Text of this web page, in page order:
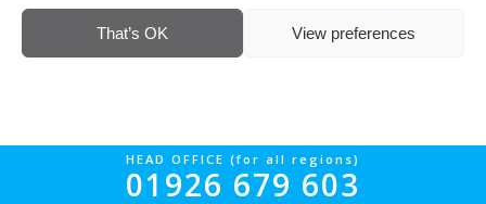
That’s OK View preferences
HEAD OFFICE (for all regions)
01926 679 603